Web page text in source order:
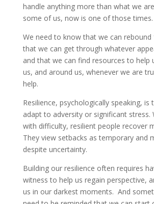
handle anything more than what we
some of us, now is one of those times.
We need to know that we can
that we can get through whatever
and that we can find resources to help
us, and around us, whenever we are
help.
Resilience, psychologically speaking, is
adapt to adversity or significant stress.
with difficulty, resilient people recover
They view setbacks as temporary and
despite uncertainty.
Building our resilience often requires
witness to help us regain perspective,
us in our darkest moments. And